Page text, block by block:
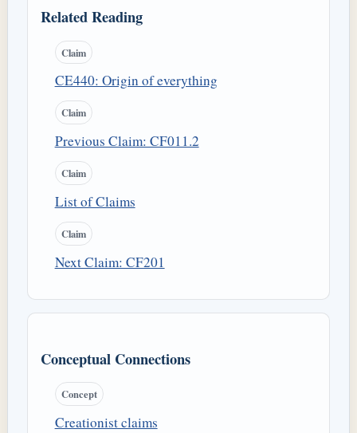
Related Reading
Claim
CE440: Origin of everything
Claim
Previous Claim: CF011.2
Claim
List of Claims
Claim
Next Claim: CF201
Conceptual Connections
Concept
Creationist claims